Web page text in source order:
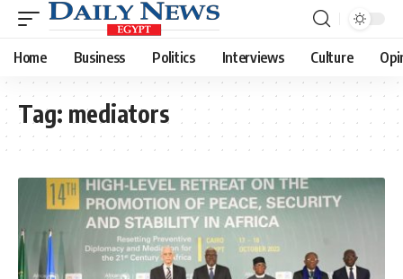
Home Business Politics Interviews Culture
Tag: mediators